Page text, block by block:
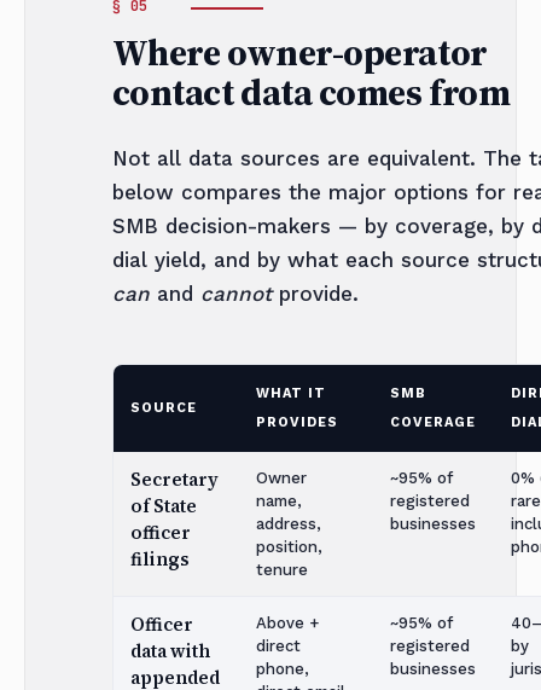
Where owner-operator
contact data comes from
Not all data sources are equivalent. The
below compares the major options for
SMB decision-makers — by coverage, by
dial yield, and by what each source
canand cannotprovide.
SOURCE
WHAT IT
PROVIDES
SMB
COVERAGE
Secretary
of State
officer
filings
Owner
name,
address,
position,
tenure
~95% of
registered
businesses
0%
Officer
data with
appended
Above +
direct
phone,
~95% of
registered
businesses
by